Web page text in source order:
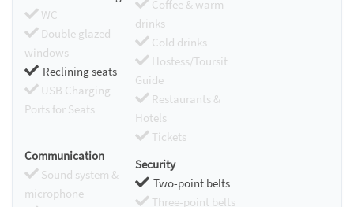
WC
Double glazed
windows
Reclining seats
USB Charging
Ports for Seats
Coffee & warm
drinks
Cold drinks
Hostess/Toursit
Guide
Restaurants &
Hotels
Tickets
Communication
Sound system &
microphone
Security
Two-point belts
Three-point belts